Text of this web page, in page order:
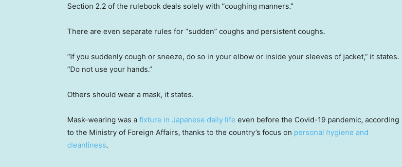
Section 2.2 of the rulebook deals solely with “coughing manners.”
There are even separate rules for “sudden” coughs and persistent coughs.
“If you suddenly cough or sneeze, do so in your elbow or inside your sleeves of jacket,” it states.
“Do not use your hands.”
Others should wear a mask, it states.
Mask-wearing was a fixture in Japanese daily life even before the Covid-19 pandemic, according
to the Ministry of Foreign Affairs, thanks to the country’s focus on personal hygiene and
cleanliness.